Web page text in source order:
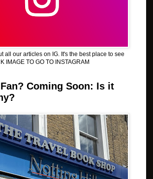
all our articles on IG. It's the best place to see
IMAGE TO GO TO INSTAGRAM
Coming Soon: Is it